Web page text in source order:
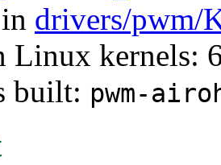
drivers/pwm/
Linux kernels:
built: pwm-